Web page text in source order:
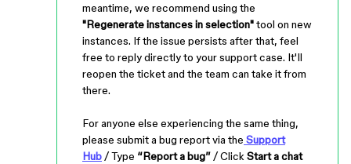
meantime, we recommend using the
"Regenerate instances in selection"tool on new
instances. If the issue persists after that, feel
free to reply directly to your support case. It'll
reopen the ticket and the team can take it from
there.
For anyone else experiencing the same thing,
please submit a bug report via the Support
Hub / Type “Report a bug” / Click Start a chat